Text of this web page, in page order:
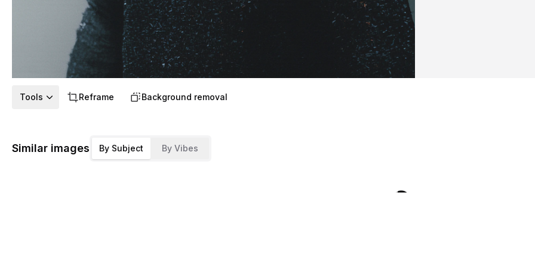
Tools Reframe Background removal
Similar images By Subject By Vibes